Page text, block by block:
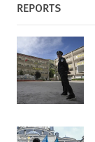
REPORTS